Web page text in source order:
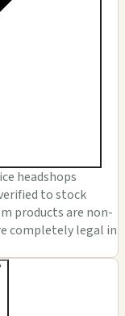
headshops
to stock
products are non-
completely legal in